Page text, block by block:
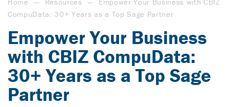
CompuData: 30+ Years as a Top Sage Partner
Empower Your Business
with CBIZ CompuData:
30+ Years as a Top Sage
Partner
Managed Azure